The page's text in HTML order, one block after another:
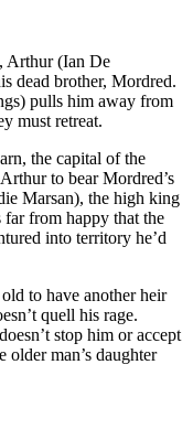
Arthur (Ian De
dead brother, Mordred.
pulls him away from
must retreat.
the capital of the
to bear Mordred’s
Marsan), the high king
from happy that the
into territory he’d
to have another heir
quell his rage.
stop him or accept
man’s daughter